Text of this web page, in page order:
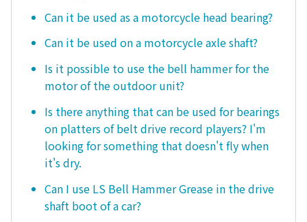
Can it be used as a motorcycle head bearing?
Can it be used on a motorcycle axle shaft?
Is it possible to use the bell hammer for the
motor of the outdoor unit?
Is there anything that can be used for bearings
on platters of belt drive record players? I'm
looking for something that doesn't fly when
it's dry.
Can I use LS Bell Hammer Grease in the drive
shaft boot of a car?